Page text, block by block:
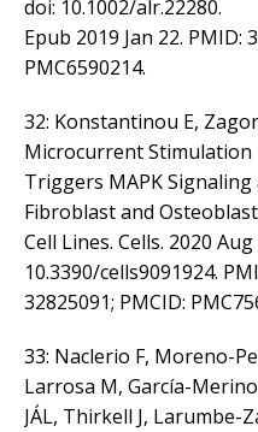
doi: 10.1002/alr.22280.
Epub 2019 Jan 22. PMID:
PMC6590214.
32: Konstantinou E,
Microcurrent Stimulation
Triggers MAPK Signaling
Fibroblast and
Cell Lines. Cells. 2020 Aug
10.3390/cells9091924.
32825091; PMCID:
33: Naclerio F, Moreno-
Larrosa M, García-Merino
JÁL, Thirkell J, Larumbe-